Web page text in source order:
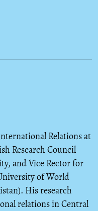
Relations at
Research Council
and Vice Rector for
of World
His research
relations in Central